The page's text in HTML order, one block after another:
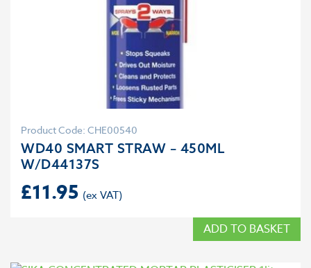
Product Code: CHE00540
WD40 SMART STRAW – 450ML
W/D44137S
£11.95
ADD TO BASKET